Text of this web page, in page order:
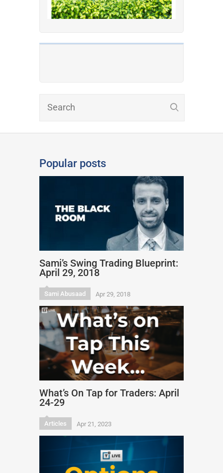
Popular posts
Sami’s Swing Trading Blueprint:
April 29, 2018
Sami Abusaad Apr 29, 2018
What’s On Tap for Traders: April
24-29
Articles Apr 21, 2023